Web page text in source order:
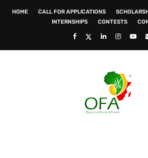
HOME CALL FOR APPLICATIONS
INTERNSHIPS
CONTESTS